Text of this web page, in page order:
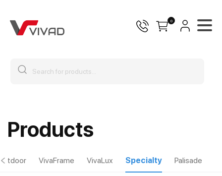
0
Products
VivaFrame VivaLux Specialty Palisade